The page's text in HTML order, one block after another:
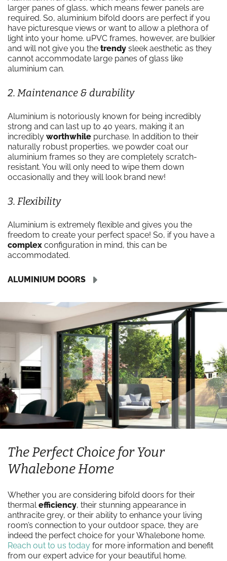
larger panes of glass, which means fewer panels are
required. So, aluminium bifold doors are perfect if you
have picturesque views or want to allow a plethora of
light into your home. uPVC frames, however, are bulkier
and will not give you the trendy sleek aesthetic as they
cannot accommodate large panes of glass like
aluminium can.
2. Maintenance & durability
Aluminium is notoriously known for being incredibly
strong and can last up to 40 years, making it an
incredibly worthwhile purchase. In addition to their
naturally robust properties, we powder coat our
aluminium frames so they are completely scratch-
resistant. You will only need to wipe them down
occasionally and they will look brand new!
3. Flexibility
Aluminium is extremely flexible and gives you the
freedom to create your perfect space! So, if you have a
complex configuration in mind, this can be
accommodated.
ALUMINIUM DOORS
The Perfect Choice for Your
Whalebone Home
Whether you are considering bifold doors for their
thermalefficiency, their stunning appearance in
anthracite grey, or their ability to enhance your living
room’s connection to your outdoor space, they are
indeed the perfect choice for your Whalebone home.
Reach out to us today for more information and benefit
from our expert advice for your beautiful home.